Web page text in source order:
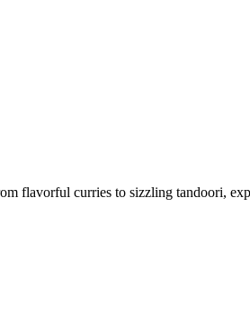
flavorful curries to sizzling tandoori,